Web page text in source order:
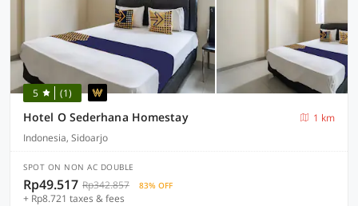
5 (1)
Hotel O Sederhana Homestay
1 km
Indonesia, Sidoarjo
SPOT ON NON AC DOUBLE
Rp49.517 Rp342.857 83% OFF
+ Rp8.721 taxes & fees